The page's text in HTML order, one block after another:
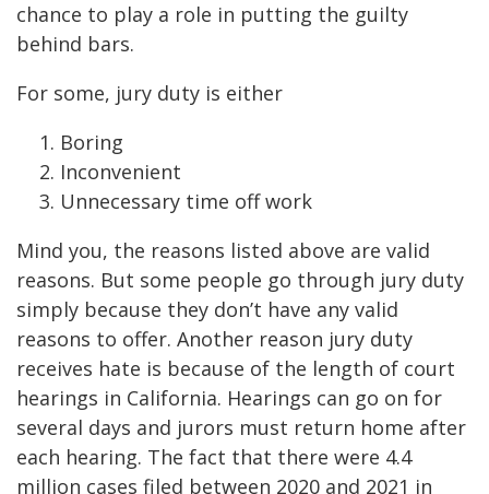
chance to play a role in putting the guilty
behind bars.
For some, jury duty is either
Boring
Inconvenient
Unnecessary time off work
Mind you, the reasons listed above are valid
reasons. But some people go through jury duty
simply because they don’t have any valid
reasons to offer. Another reason jury duty
receives hate is because of the length of court
hearings in California. Hearings can go on for
several days and jurors must return home after
each hearing. The fact that there were 4.4
million cases filed between 2020 and 2021 in